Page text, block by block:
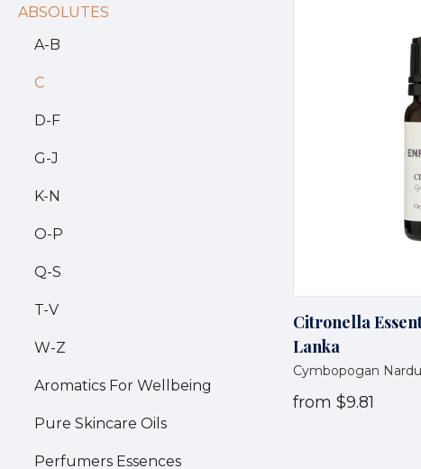
ABSOLUTES
A-B
C
D-F
G-J
K-N
O-P
Q-S
T-V
W-Z
Aromatics For Wellbeing
Pure Skincare Oils
Perfumers Essences
Citronella
Lanka
Cymbopogan
from $9.81